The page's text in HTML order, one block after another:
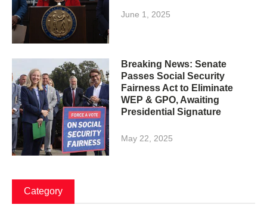
June 1, 2025
Breaking News: Senate
Passes Social Security
Fairness Act to Eliminate
WEP & GPO, Awaiting
Presidential Signature
May 22, 2025
Category